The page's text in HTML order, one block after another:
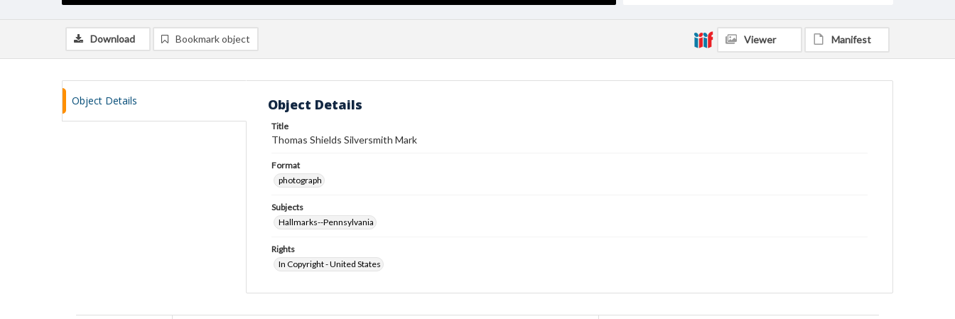
Download Bookmark object Viewer Manifest
Object Details Object Details
Title
Thomas Shields Silversmith Mark
Format
photograph
Subjects
Hallmarks--Pennsylvania
Rights
In Copyright - United States